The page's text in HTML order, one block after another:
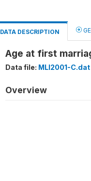
DATA DESCRIPTION
Age at first
Data file: MLI2001-C.dat
Overview